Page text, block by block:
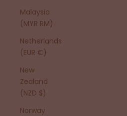
Malaysia
(MYR RM)
Netherlands
(EUR €)
New
Zealand
(NZD $)
Norway